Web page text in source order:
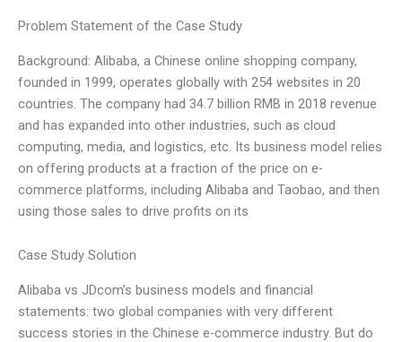
Problem Statement of the Case Study
Background: Alibaba, a Chinese online shopping company,
founded in 1999, operates globally with 254 websites in 20
countries. The company had 34.7 billion RMB in 2018 revenue
and has expanded into other industries, such as cloud
computing, media, and logistics, etc. Its business model relies
on offering products at a fraction of the price on e-
commerce platforms, including Alibaba and Taobao, and then
using those sales to drive profits on its
Case Study Solution
Alibaba vs JDcom’s business models and financial
statements: two global companies with very different
success stories in the Chinese e-commerce industry. But do